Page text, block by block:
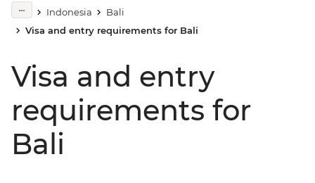
Indonesia
Bali
Visa and entry requirements for Bali
Visa and entry
requirements for
Bali